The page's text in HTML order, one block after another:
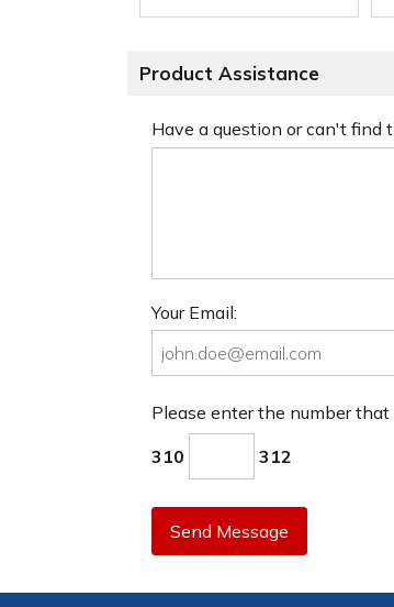
Product Assistance
Have a question or can't find
Your Email:
Please enter the number
310 312
Send Message